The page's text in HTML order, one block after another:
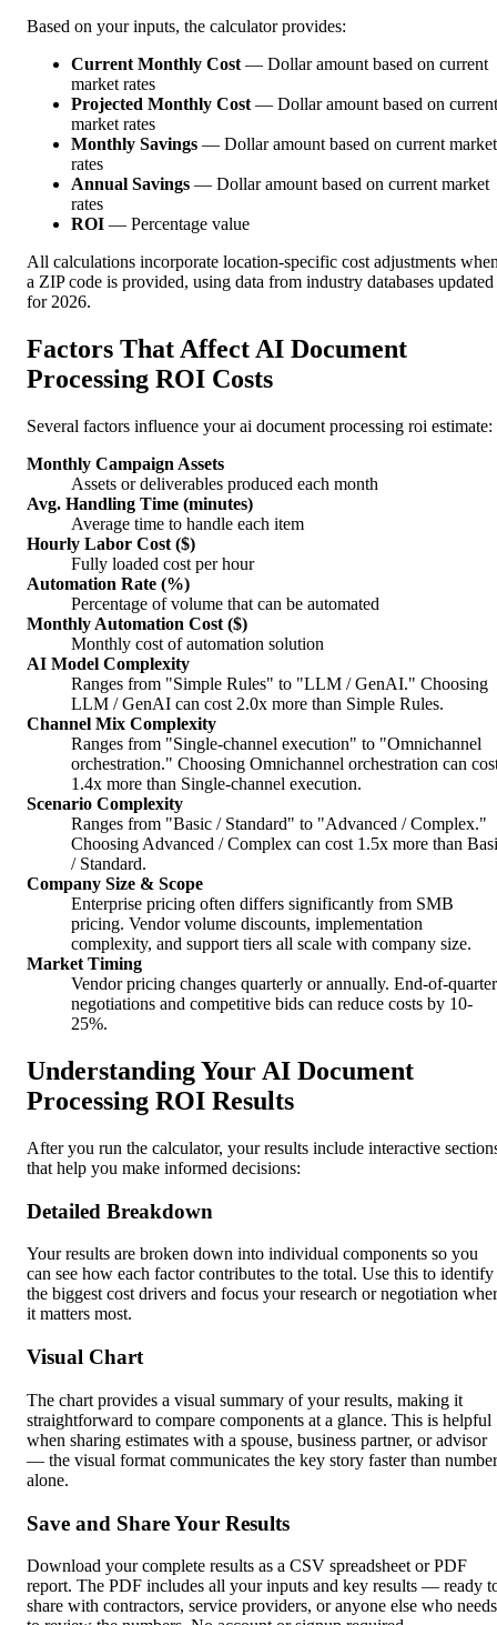
Based on your inputs, the calculator provides:
Current Monthly Cost — Dollar amount based on current
market rates
Projected Monthly Cost — Dollar amount based on current
market rates
Monthly Savings — Dollar amount based on current market
rates
Annual Savings — Dollar amount based on current market
rates
ROI — Percentage value
All calculations incorporate location-specific cost adjustments
a ZIP code is provided, using data from industry databases updated
for 2026.
Factors That Affect AI Document
Processing ROI Costs
Several factors influence your ai document processing roi estimate:
Monthly Campaign Assets
Assets or deliverables produced each month
Avg. Handling Time (minutes)
Average time to handle each item
Hourly Labor Cost ($)
Fully loaded cost per hour
Automation Rate (%)
Percentage of volume that can be automated
Monthly Automation Cost ($)
Monthly cost of automation solution
AI Model Complexity
Ranges from "Simple Rules" to "LLM / GenAI." Choosing
LLM / GenAI can cost 2.0x more than Simple Rules.
Channel Mix Complexity
Ranges from "Single-channel execution" to "Omnichannel
orchestration." Choosing Omnichannel orchestration can
1.4x more than Single-channel execution.
Scenario Complexity
Ranges from "Basic / Standard" to "Advanced / Complex."
Choosing Advanced / Complex can cost 1.5x more than
/ Standard.
Company Size & Scope
Enterprise pricing often differs significantly from SMB
pricing. Vendor volume discounts, implementation
complexity, and support tiers all scale with company size.
Market Timing
Vendor pricing changes quarterly or annually. End-of-quarter
negotiations and competitive bids can reduce costs by 10-
25%.
Understanding Your AI Document
Processing ROI Results
After you run the calculator, your results include interactive
that help you make informed decisions:
Detailed Breakdown
Your results are broken down into individual components so you
can see how each factor contributes to the total. Use this to identify
the biggest cost drivers and focus your research or negotiation
it matters most.
Visual Chart
The chart provides a visual summary of your results, making it
straightforward to compare components at a glance. This is helpful
when sharing estimates with a spouse, business partner, or advisor
— the visual format communicates the key story faster than
alone.
Save and Share Your Results
Download your complete results as a CSV spreadsheet or PDF
report. The PDF includes all your inputs and key results — ready
share with contractors, service providers, or anyone else who needs